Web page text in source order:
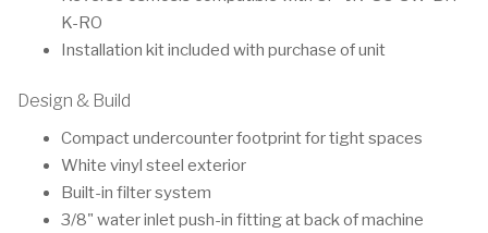
K-RO
Installation kit included with purchase of unit
Design & Build
Compact undercounter footprint for tight spaces
White vinyl steel exterior
Built-in filter system
3/8" water inlet push-in fitting at back of machine